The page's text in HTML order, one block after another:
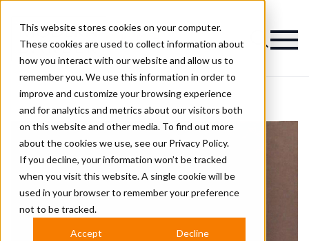
This website stores cookies on your computer.
These cookies are used to collect information about
how you interact with our website and allow us to
remember you. We use this information in order to
improve and customize your browsing experience
and for analytics and metrics about our visitors both
on this website and other media. To find out more
about the cookies we use, see our Privacy Policy.
If you decline, your information won’t be tracked
when you visit this website. A single cookie will be
used in your browser to remember your preference
not to be tracked.
Accept Decline
Magazine